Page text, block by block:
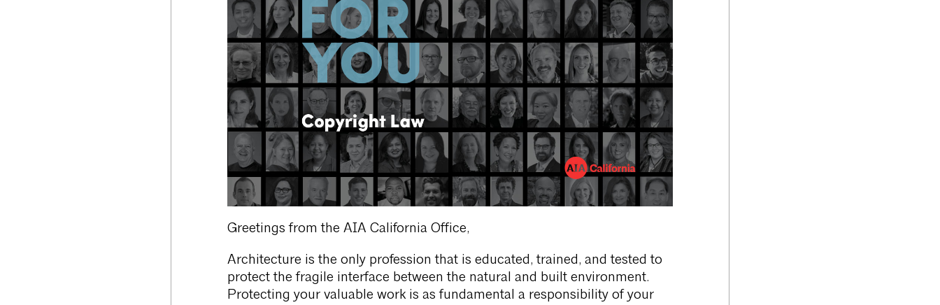
Greetings from the AIA California Office,
Architecture is the only profession that is educated, trained, and tested to
protect the fragile interface between the natural and built environment.
Protecting your valuable work is as fundamental a responsibility of your